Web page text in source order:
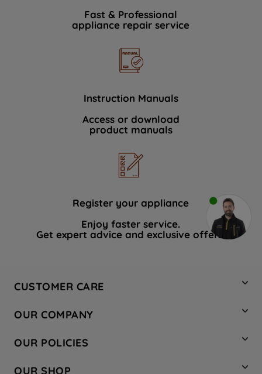
Fast & Professional
appliance repair service
Instruction Manuals
Access or download
product manuals
Register your appliance
Enjoy faster service.
Get expert advice and exclusive offers.
CUSTOMER CARE
Hotpoint Service
Store Locator
Safety notices
OUR COMPANY
Company Site
Recycling
OUR POLICIES
OUR SHOP